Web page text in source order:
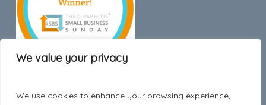
We value your privacy
We use cookies to enhance your browsing experience,
Trustpilot